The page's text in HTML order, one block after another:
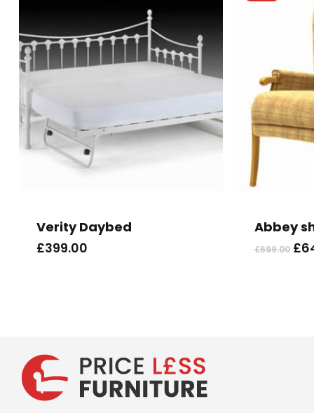
Verity Daybed
£399.00
Abbey
£699.00 £